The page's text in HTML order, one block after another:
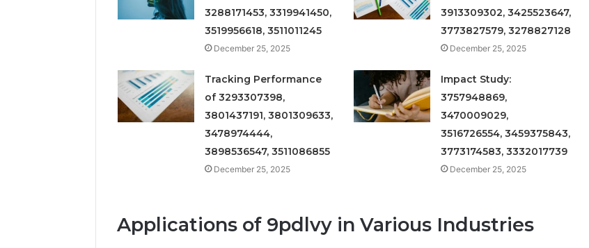
3288171453, 3319941450,
3519956618, 3511011245
December 25, 2025
3913309302, 3425523647,
3773827579, 3278827128
December 25, 2025
Tracking Performance
of 3293307398,
3801437191, 3801309633,
3478974444,
3898536547, 3511086855
December 25, 2025
Impact Study:
3757948869,
3470009029,
3516726554, 3459375843,
3773174583, 3332017739
December 25, 2025
Applications of 9pdlvy in Various Industries